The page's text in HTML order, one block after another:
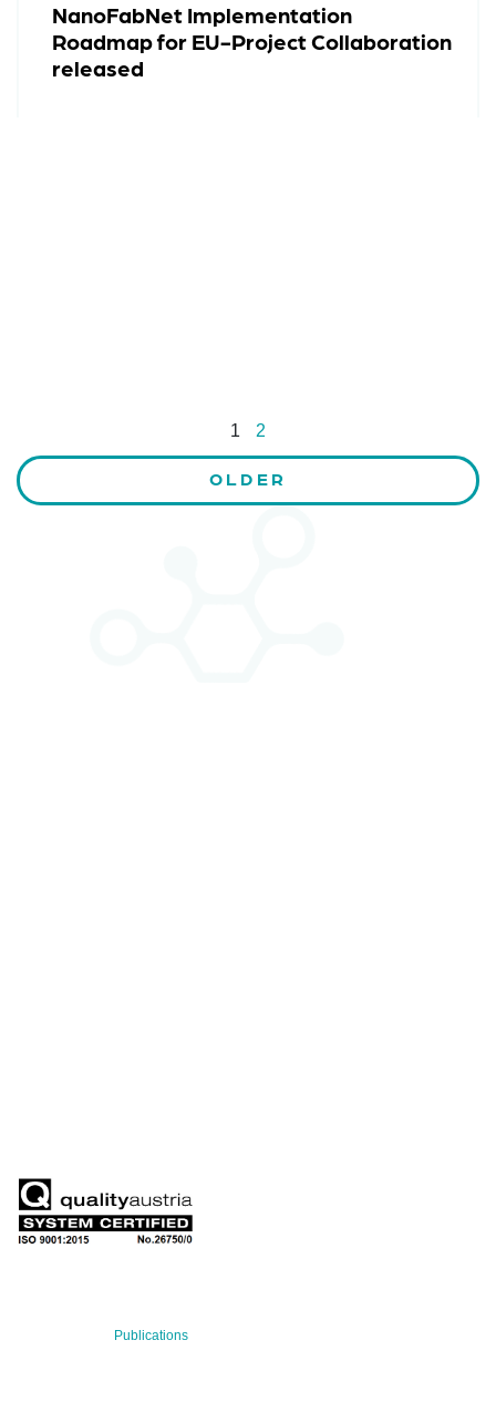
NanoFabNet Implementation
Roadmap for EU-Project Collaboration
released
1 2
OLDER
Publications